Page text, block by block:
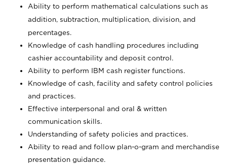
Ability to perform mathematical calculations such as
addition, subtraction, multiplication, division, and
percentages.
Knowledge of cash handling procedures including
cashier accountability and deposit control.
Ability to perform IBM cash register functions.
Knowledge of cash, facility and safety control policies
and practices.
Effective interpersonal and oral & written
communication skills.
Understanding of safety policies and practices.
Ability to read and follow plan-o-gram and merchandise
presentation guidance.